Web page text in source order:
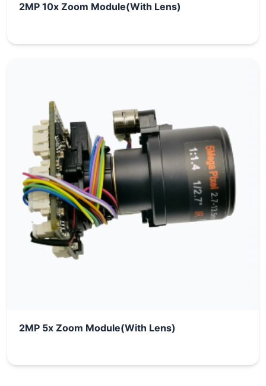
2MP 10x Zoom Module(With Lens)
2MP 5x Zoom Module(With Lens)